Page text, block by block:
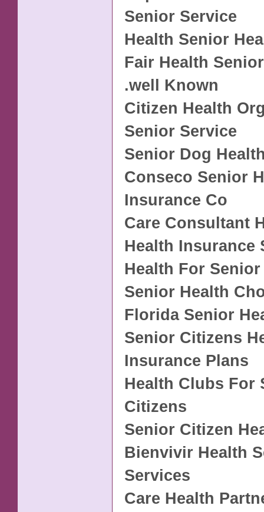
Senior Service
Health Senior
Fair Health Senior
.well Known
Citizen Health
Senior Service
Senior Dog
Conseco Senior
Insurance Co
Care Consultant
Health Insurance
Health For
Senior Health
Florida Senior
Senior Citizens
Insurance Plans
Health Clubs For
Citizens
Senior Citizen
Bienvivir Health
Services
Care Health